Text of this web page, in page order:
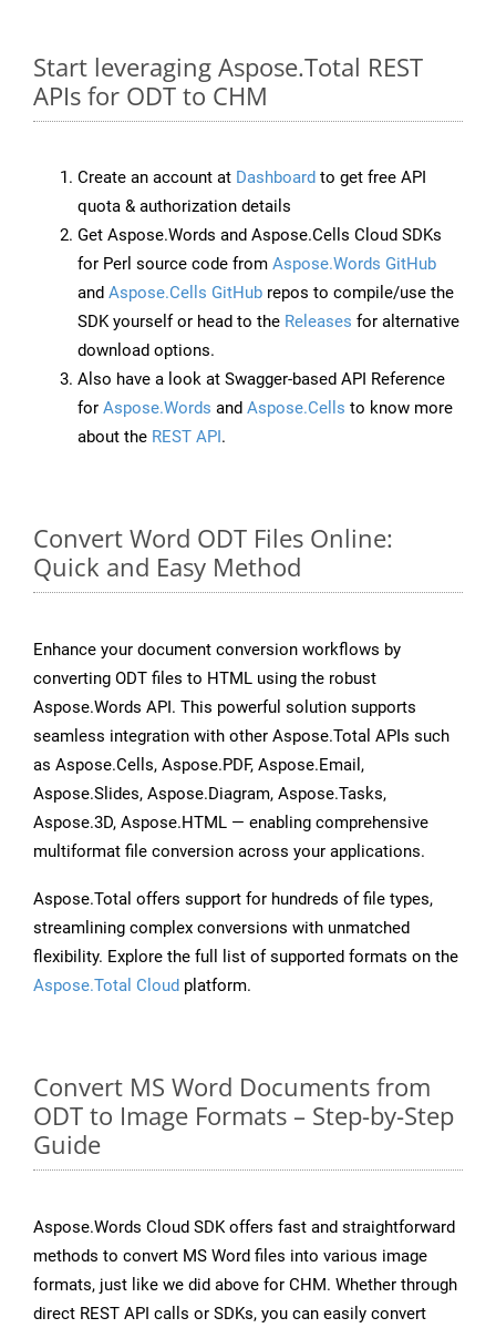
Start leveraging Aspose.Total REST
APIs for ODT to CHM
Create an account at Dashboard to get free API
quota & authorization details
Get Aspose.Words and Aspose.Cells Cloud SDKs
for Perl source code from Aspose.Words GitHub
and Aspose.Cells GitHub repos to compile/use the
SDK yourself or head to the Releases for alternative
download options.
Also have a look at Swagger-based API Reference
for Aspose.Words and Aspose.Cells to know more
about the REST API.
Convert Word ODT Files Online:
Quick and Easy Method
Enhance your document conversion workflows by
converting ODT files to HTML using the robust
Aspose.Words API. This powerful solution supports
seamless integration with other Aspose.Total APIs such
as Aspose.Cells, Aspose.PDF, Aspose.Email,
Aspose.Slides, Aspose.Diagram, Aspose.Tasks,
Aspose.3D, Aspose.HTML — enabling comprehensive
multiformat file conversion across your applications.
Aspose.Total offers support for hundreds of file types,
streamlining complex conversions with unmatched
flexibility. Explore the full list of supported formats on the
Aspose.Total Cloud platform.
Convert MS Word Documents from
ODT to Image Formats – Step-by-Step
Guide
Aspose.Words Cloud SDK offers fast and straightforward
methods to convert MS Word files into various image
formats, just like we did above for CHM. Whether through
direct REST API calls or SDKs, you can easily convert